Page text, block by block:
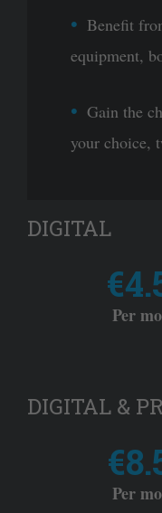
Benefit
equipment,
Gain the
your choice,
DIGITAL
Per
DIGITAL &
Per